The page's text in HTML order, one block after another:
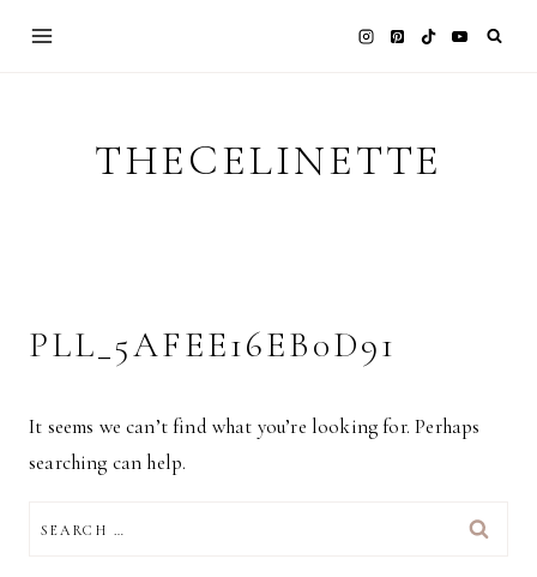
THECELINETTE
PLL_5AFEE16EB0D91
It seems we can’t find what you’re looking for. Perhaps
searching can help.
FOR: